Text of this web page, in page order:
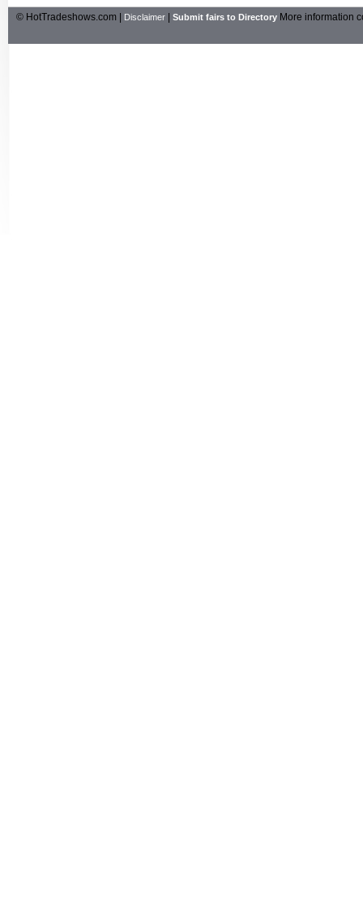
© HotTradeshows.com | Disclaimer Submit fairs to Directory More information